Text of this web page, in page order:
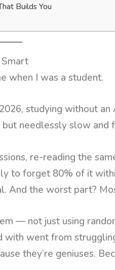
Builds You
when I was a student.
studying without
needlessly slow and
re-reading the
to forget 80% of it
And the worst part?
— not just using
went from
they’re geniuses.